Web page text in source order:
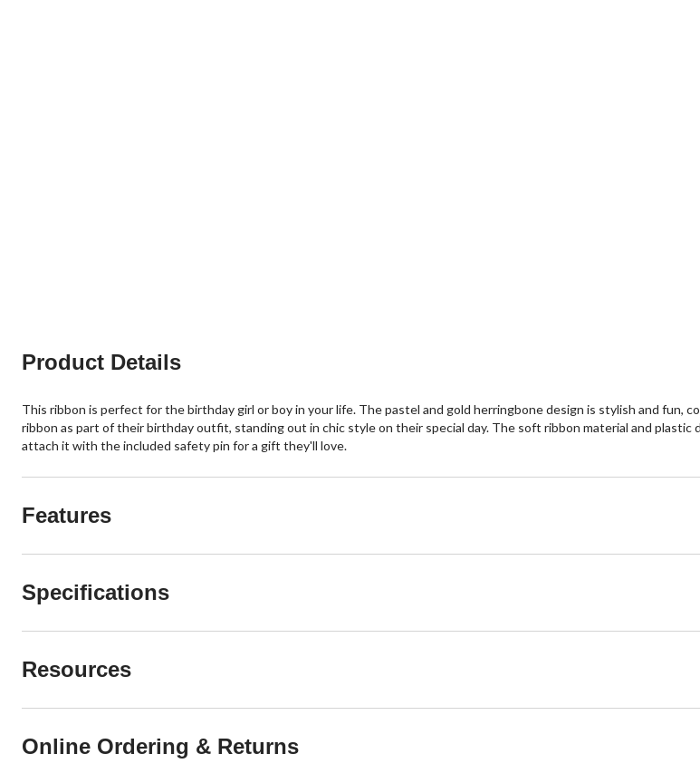
Product Details
This ribbon is perfect for the birthday girl or boy in your life. The pastel and gold herringbone design is stylish and fun,
ribbon as part of their birthday outfit, standing out in chic style on their special day. The soft ribbon material and
attach it with the included safety pin for a gift they'll love.
Features
Specifications
Resources
Online Ordering & Returns